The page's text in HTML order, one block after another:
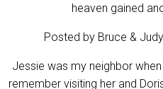
heaven gained
Posted by Bruce &
Jessie was my neighbor
remember visiting her and